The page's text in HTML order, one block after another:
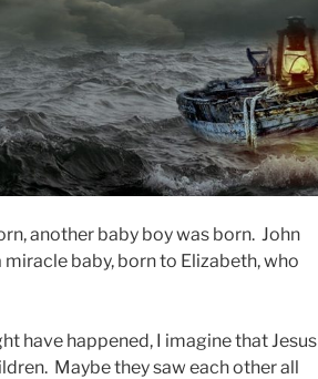
another baby boy was born. John
baby, born to Elizabeth, who
have happened, I imagine that Jesus
Maybe they saw each other all